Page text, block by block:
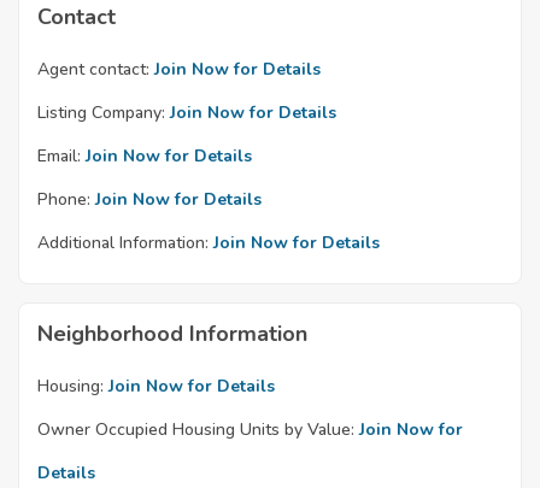
Contact
Agent contact: Join Now for Details
Listing Company: Join Now for Details
Email: Join Now for Details
Phone: Join Now for Details
Additional Information: Join Now for Details
Neighborhood Information
Housing: Join Now for Details
Owner Occupied Housing Units by Value: Join Now for
Details